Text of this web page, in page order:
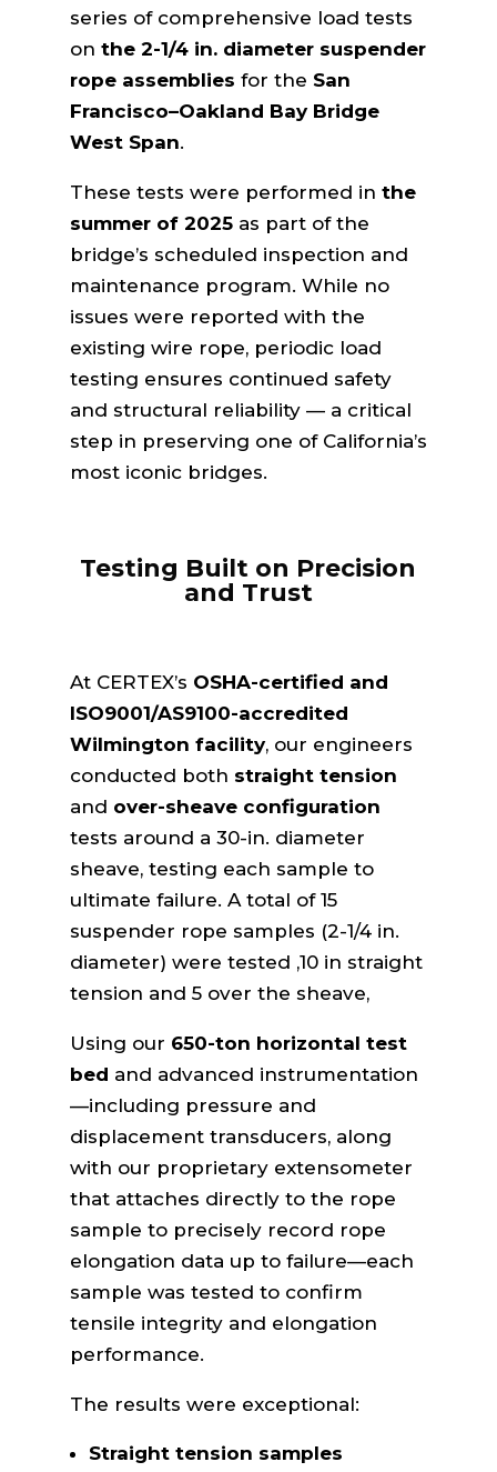
series of comprehensive load tests
on the 2-1/4 in. diameter suspender
rope assemblies for the San
Francisco–Oakland Bay Bridge
West Span.
These tests were performed in the
summer of 2025as part of the
bridge’s scheduled inspection and
maintenance program. While no
issues were reported with the
existing wire rope, periodic load
testing ensures continued safety
and structural reliability — a critical
step in preserving one of California’s
most iconic bridges.
Testing Built on Precision
and Trust
At CERTEX’s OSHA-certified and
ISO9001/AS9100-accredited
Wilmington facility, our engineers
conducted both straight tension
and over-sheave configuration
tests around a 30-in. diameter
sheave, testing each sample to
ultimate failure. A total of 15
suspender rope samples (2-1/4 in.
diameter) were tested ,10 in straight
tension and 5 over the sheave,
Using our 650-ton horizontal test
bed and advanced instrumentation
—including pressure and
displacement transducers, along
with our proprietary extensometer
that attaches directly to the rope
sample to precisely record rope
elongation data up to failure—each
sample was tested to confirm
tensile integrity and elongation
performance.
The results were exceptional:
Straight tension samples